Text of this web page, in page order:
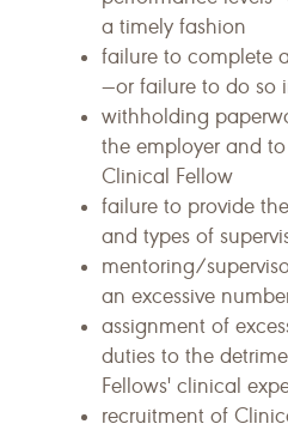
a timely fashion
failure to complete
—or failure to do so
withholding
the employer and
Clinical Fellow
failure to provide
and types of
mentoring/
an excessive
assignment of
duties to the
Fellows' clinical
recruitment of